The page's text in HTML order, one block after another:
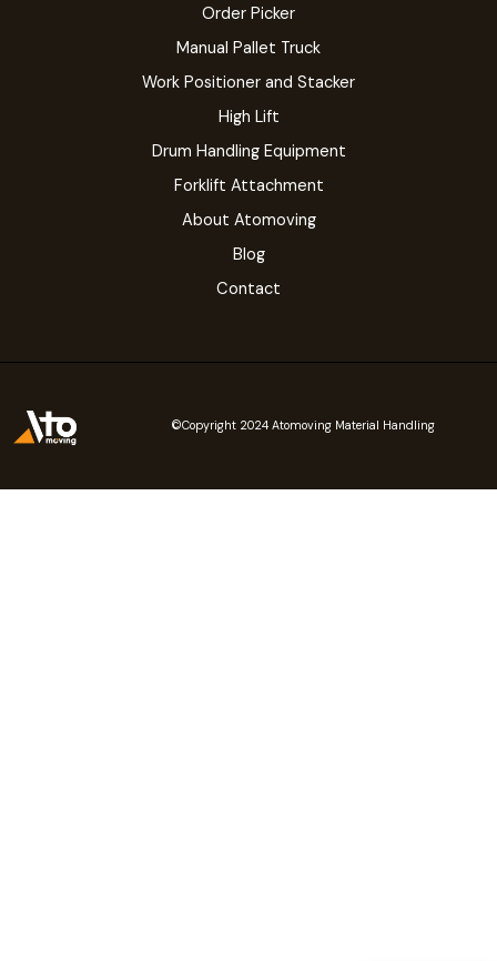
Order Picker
Manual Pallet Truck
Work Positioner and Stacker
High Lift
Drum Handling Equipment
Forklift Attachment
About Atomoving
Blog
Contact
©Copyright 2024 Atomoving Material Handling